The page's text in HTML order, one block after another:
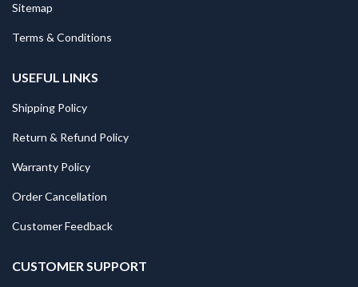
Sitemap
Terms & Conditions
USEFUL LINKS
Shipping Policy
Return & Refund Policy
Warranty Policy
Order Cancellation
Customer Feedback
CUSTOMER SUPPORT